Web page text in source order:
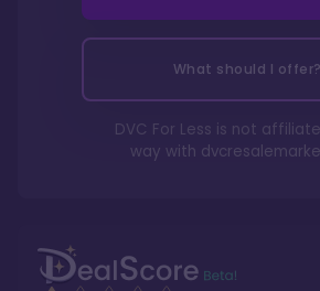
What should I offer?
DVC For Less is not
way with